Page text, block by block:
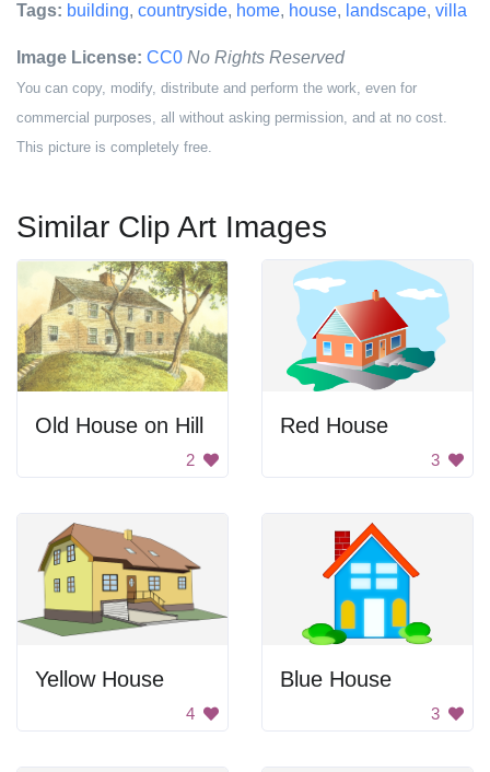
Tags: building, countryside, home, house, landscape, villa
Image License: CC0 No Rights Reserved
You can copy, modify, distribute and perform the work, even for
commercial purposes, all without asking permission, and at no cost.
This picture is completely free.
Similar Clip Art Images
Old House on Hill
2
Red House
3
Yellow House
4
Blue House
3